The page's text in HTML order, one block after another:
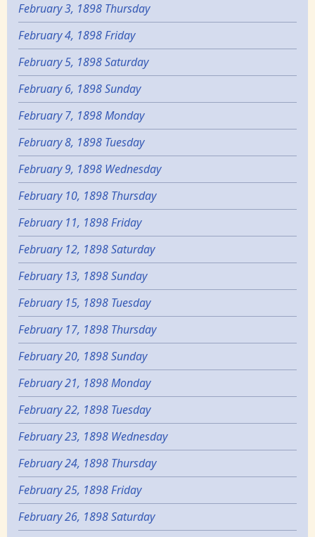
February 3, 1898 Thursday
February 4, 1898 Friday
February 5, 1898 Saturday
February 6, 1898 Sunday
February 7, 1898 Monday
February 8, 1898 Tuesday
February 9, 1898 Wednesday
February 10, 1898 Thursday
February 11, 1898 Friday
February 12, 1898 Saturday
February 13, 1898 Sunday
February 15, 1898 Tuesday
February 17, 1898 Thursday
February 20, 1898 Sunday
February 21, 1898 Monday
February 22, 1898 Tuesday
February 23, 1898 Wednesday
February 24, 1898 Thursday
February 25, 1898 Friday
February 26, 1898 Saturday